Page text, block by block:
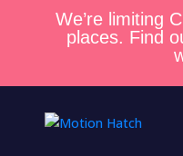
We’re limiting
places. Find